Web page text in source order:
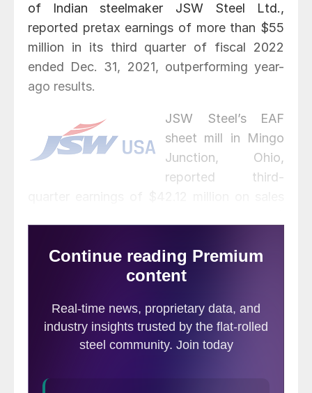
of Indian steelmaker JSW Steel Ltd.,
reported pretax earnings of more than $55
million in its third quarter of fiscal 2022
ended Dec. 31, 2021, outperforming year-
ago results.
JSW Steel’s EAF
sheet mill in Mingo
Junction, Ohio,
reported third-
were a big turnaround from the $21.25
million loss in the same period last year
the $48.28 million the company earned in
the prior quarter. Average capacity
utilization at the 1.5-million-ton Mingo